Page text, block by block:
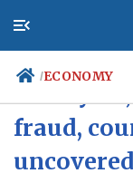
/ECONOMY
Politics
fraud,